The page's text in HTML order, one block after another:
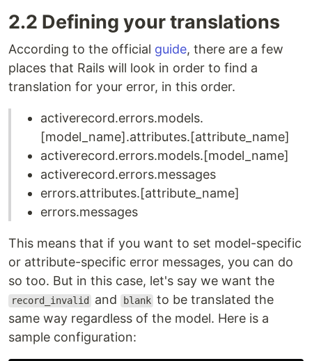
2.2 Defining your translations
According to the official guide, there are a few
places that Rails will look in order to find a
translation for your error, in this order.
activerecord.errors.models.
[model_name].attributes.[attribute_name]
activerecord.errors.models.[model_name]
activerecord.errors.messages
errors.attributes.[attribute_name]
errors.messages
This means that if you want to set model-specific
or attribute-specific error messages, you can do
so too. But in this case, let's say we want the
record_invalid and blank to be translated the
same way regardless of the model. Here is a
sample configuration: